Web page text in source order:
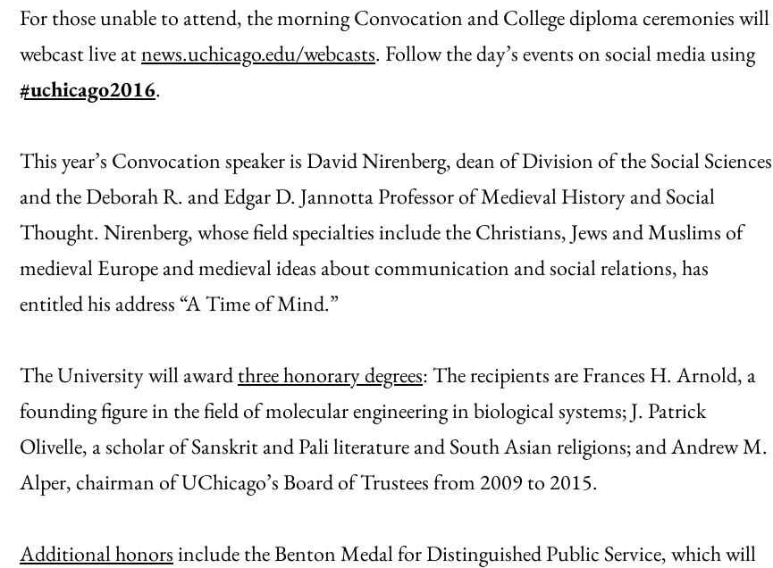
For those unable to attend, the morning Convocation and College diploma ceremonies will
webcast live atnews.uchicago.edu/webcasts. Follow the day’s events on social media using
#uchicago2016.
This year’s Convocation speaker is David Nirenberg, dean of Division of the Social Sciences
and the Deborah R. and Edgar D. Jannotta Professor of Medieval History and Social
Thought. Nirenberg, whose field specialties include the Christians, Jews and Muslims of
medieval Europe and medieval ideas about communication and social relations, has
entitled his address “A Time of Mind.”
The University will awardthree honorary degrees: The recipients are Frances H. Arnold, a
founding figure in the field of molecular engineering in biological systems; J. Patrick
Olivelle, a scholar of Sanskrit and Pali literature and South Asian religions; and Andrew M.
Alper, chairman of UChicago’s Board of Trustees from 2009 to 2015.
Additional honorsinclude the Benton Medal for Distinguished Public Service, which will